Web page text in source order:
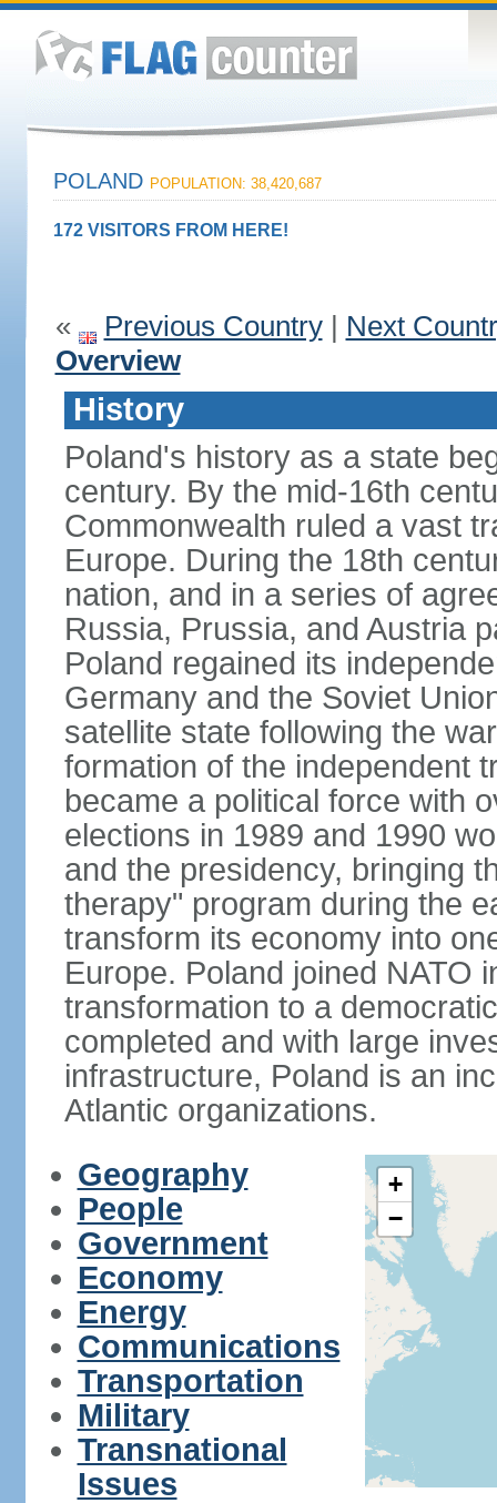
POLAND POPULATION: 38,420,687
172 VISITORS FROM HERE!
« Previous Country| Next
Overview
History
Poland's history as a state
century. By the mid-16th
Commonwealth ruled a vast
Europe. During the 18th
nation, and in a series of
Russia, Prussia, and Austria
Poland regained its
Germany and the Soviet
satellite state following the
formation of the independent
became a political force with
elections in 1989 and 1990
and the presidency, bringing
therapy" program during the
transform its economy into
Europe. Poland joined NATO
transformation to a
completed and with large
infrastructure, Poland is an
Atlantic organizations.
Geography
People
Government
Economy
Energy
Communications
Transportation
Military
Transnational
Issues
+
−